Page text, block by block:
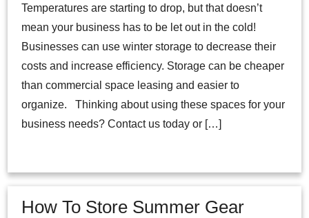
Temperatures are starting to drop, but that doesn’t
mean your business has to be let out in the cold!
Businesses can use winter storage to decrease their
costs and increase efficiency. Storage can be cheaper
than commercial space leasing and easier to
organize. Thinking about using these spaces for your
business needs? Contact us today or […]
How To Store Summer Gear